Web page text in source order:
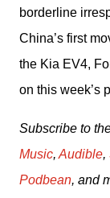
borderline
China’s first
the Kia EV4,
on this week’s
Subscribe to
Music, Audible,
Podbean, and